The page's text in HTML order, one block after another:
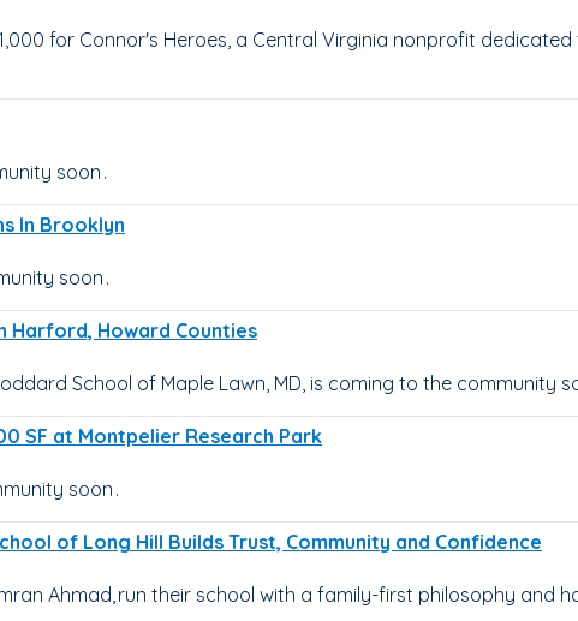
for Connor's Heroes, a Central Virginia nonprofit dedicated
soon .
In Brooklyn
soon .
Harford, Howard Counties
School of Maple Lawn, MD, is coming to the community
SF at Montpelier Research Park
soon .
of Long Hill Builds Trust, Community and Confidence
Ahmad, run their school with a family-first philosophy and